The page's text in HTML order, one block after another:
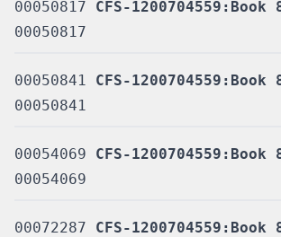
00050817
CFS-1200704559:Book
00050817
00050841
CFS-1200704559:Book
00050841
00054069
CFS-1200704559:Book
00054069
00072287
CFS-1200704559:Book